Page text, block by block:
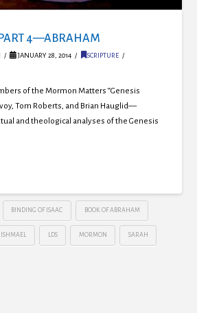
PART 4—ABRAHAM
JANUARY 28, 2014
SCRIPTURE
of the Mormon Matters “Genesis
Tom Roberts, and Brian Hauglid—
and theological analyses of the Genesis
BINDING OF ISAAC BOOK OF ABRAHAM
ISHMAEL LDS MORMON SARAH